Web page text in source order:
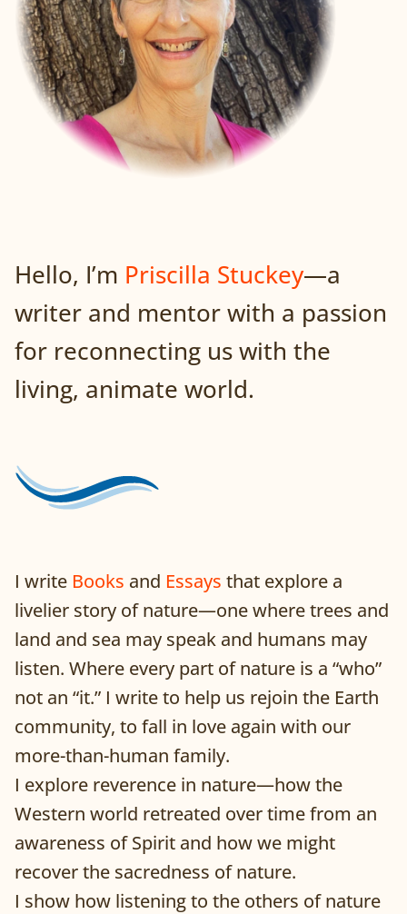
Hello, I’m Priscilla Stuckey—a
writer and mentor with a passion
for reconnecting us with the
living, animate world.
I write Books and Essays that explore a
livelier story of nature—one where trees and
land and sea may speak and humans may
listen. Where every part of nature is a “who”
not an “it.” I write to help us rejoin the Earth
community, to fall in love again with our
more-than-human family.
I explore reverence in nature—how the
Western world retreated over time from an
awareness of Spirit and how we might
recover the sacredness of nature.
I show how listening to the others of nature